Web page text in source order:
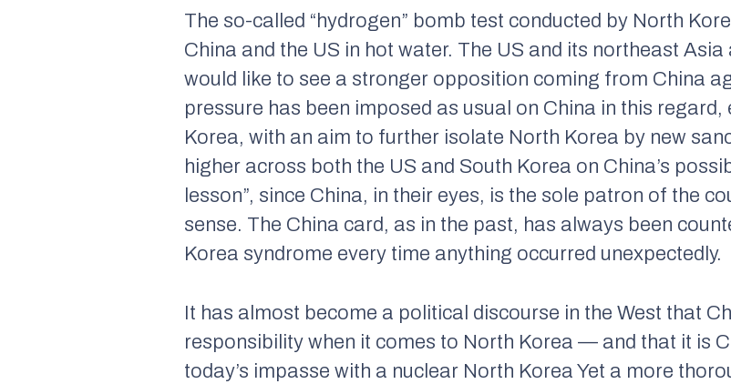
The so-called “hydrogen” bomb test conducted by North
China and the US in hot water. The US and its northeast
would like to see a stronger opposition coming from China
pressure has been imposed as usual on China in this
Korea, with an aim to further isolate North Korea by new
higher across both the US and South Korea on China’s
lesson”, since China, in their eyes, is the sole patron of the
sense. The China card, as in the past, has always been
Korea syndrome every time anything occurred unexpectedly.
It has almost become a political discourse in the West that
responsibility when it comes to North Korea — and that it is
today’s impasse with a nuclear North Korea Yet a more